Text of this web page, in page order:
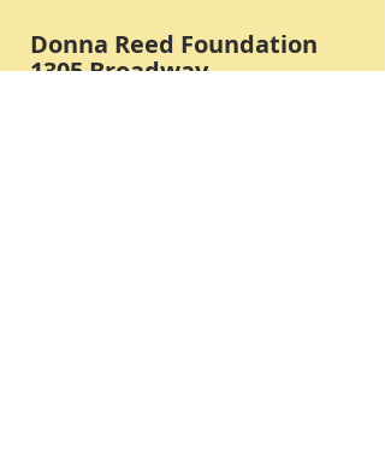
Donna Reed Foundation
1305 Broadway